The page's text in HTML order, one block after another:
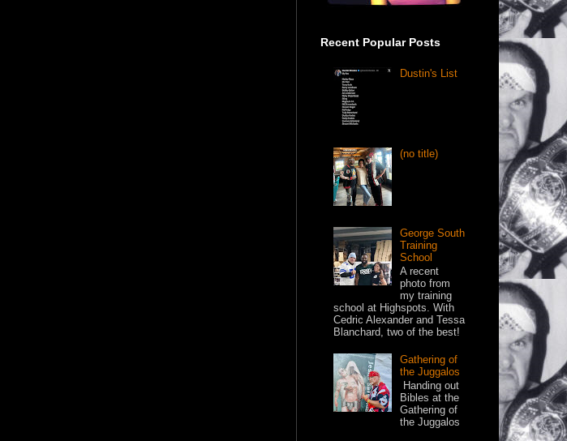
Recent Popular Posts
Dustin's List
(no title)
George South
Training
School
A recent
photo from
my training
school at Highspots. With
Cedric Alexander and Tessa
Blanchard, two of the best!
Gathering of
the Juggalos
Handing out
Bibles at the
Gathering of
the Juggalos